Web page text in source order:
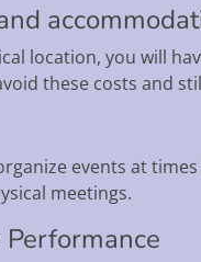
location, you will
these costs and
events at
meetings.